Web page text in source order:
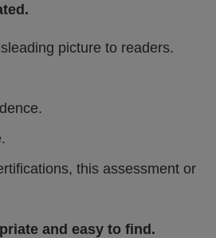
picture to readers.
this assessment or
and easy to find.